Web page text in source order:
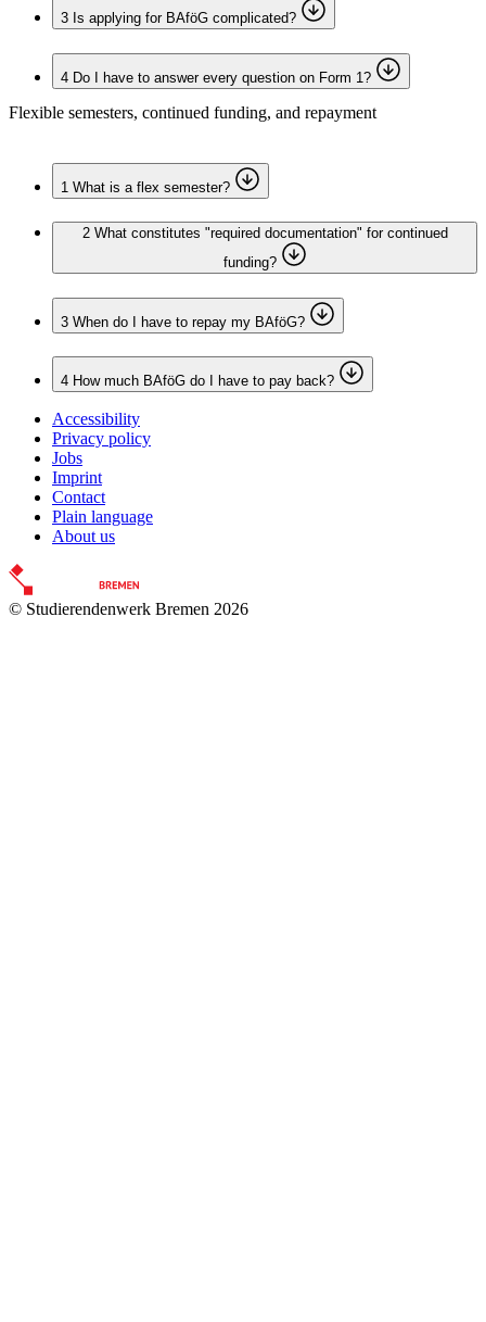
3 Is applying for BAföG complicated?
4 Do I have to answer every question on Form 1?
Flexible semesters, continued funding, and repayment
1 What is a flex semester?
2 What constitutes "required documentation" for continued
funding?
3 When do I have to repay my BAföG?
4 How much BAföG do I have to pay back?
Accessibility
Privacy policy
Jobs
Imprint
Contact
Plain language
About us
© Studierendenwerk Bremen 2026